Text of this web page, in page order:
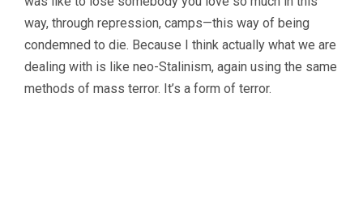
way, through repression, camps—this way of being
condemned to die. Because I think actually what we are
dealing with is like neo-Stalinism, again using the same
methods of mass terror. It’s a form of terror.